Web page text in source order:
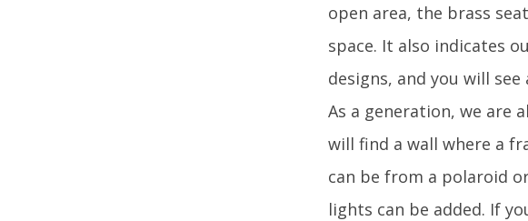
open area, the brass
space. It also indicates
designs, and you will
As a generation, we are
will find a wall where a
can be from a polaroid
lights can be added. If